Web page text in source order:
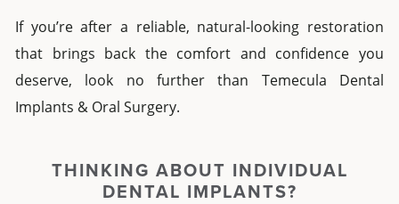
If you’re after a reliable, natural-looking restoration
that brings back the comfort and confidence you
deserve, look no further than Temecula Dental
Implants & Oral Surgery.
THINKING ABOUT INDIVIDUAL
DENTAL IMPLANTS?